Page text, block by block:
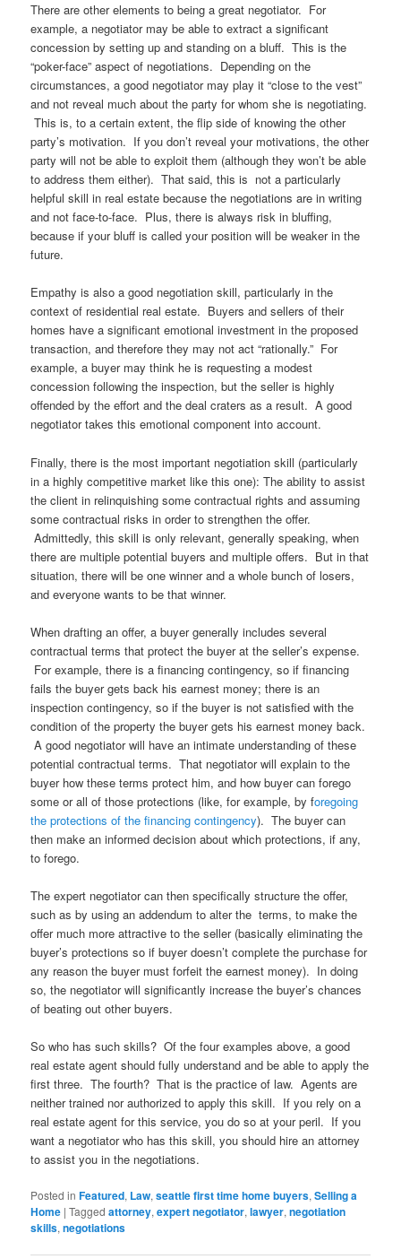
There are other elements to being a great negotiator. For
example, a negotiator may be able to extract a significant
concession by setting up and standing on a bluff. This is the
“poker-face” aspect of negotiations. Depending on the
circumstances, a good negotiator may play it “close to the vest”
and not reveal much about the party for whom she is negotiating.
This is, to a certain extent, the flip side of knowing the other
party’s motivation. If you don’t reveal your motivations, the other
party will not be able to exploit them (although they won’t be able
to address them either). That said, this is not a particularly
helpful skill in real estate because the negotiations are in writing
and not face-to-face. Plus, there is always risk in bluffing,
because if your bluff is called your position will be weaker in the
future.
Empathy is also a good negotiation skill, particularly in the
context of residential real estate. Buyers and sellers of their
homes have a significant emotional investment in the proposed
transaction, and therefore they may not act “rationally.” For
example, a buyer may think he is requesting a modest
concession following the inspection, but the seller is highly
offended by the effort and the deal craters as a result. A good
negotiator takes this emotional component into account.
Finally, there is the most important negotiation skill (particularly
in a highly competitive market like this one): The ability to assist
the client in relinquishing some contractual rights and assuming
some contractual risks in order to strengthen the offer.
Admittedly, this skill is only relevant, generally speaking, when
there are multiple potential buyers and multiple offers. But in that
situation, there will be one winner and a whole bunch of losers,
and everyone wants to be that winner.
When drafting an offer, a buyer generally includes several
contractual terms that protect the buyer at the seller’s expense.
For example, there is a financing contingency, so if financing
fails the buyer gets back his earnest money; there is an
inspection contingency, so if the buyer is not satisfied with the
condition of the property the buyer gets his earnest money back.
A good negotiator will have an intimate understanding of these
potential contractual terms. That negotiator will explain to the
buyer how these terms protect him, and how buyer can forego
some or all of those protections (like, for example, by foregoing
the protections of the financing contingency). The buyer can
then make an informed decision about which protections, if any,
to forego.
The expert negotiator can then specifically structure the offer,
such as by using an addendum to alter the terms, to make the
offer much more attractive to the seller (basically eliminating the
buyer’s protections so if buyer doesn’t complete the purchase for
any reason the buyer must forfeit the earnest money). In doing
so, the negotiator will significantly increase the buyer’s chances
of beating out other buyers.
So who has such skills? Of the four examples above, a good
real estate agent should fully understand and be able to apply the
first three. The fourth? That is the practice of law. Agents are
neither trained nor authorized to apply this skill. If you rely on a
real estate agent for this service, you do so at your peril. If you
want a negotiator who has this skill, you should hire an attorney
to assist you in the negotiations.
Posted in Featured, Law,seattle first time home buyers,Selling a
Home |Tagged attorney,expert negotiator,lawyer,negotiation
skills,negotiations